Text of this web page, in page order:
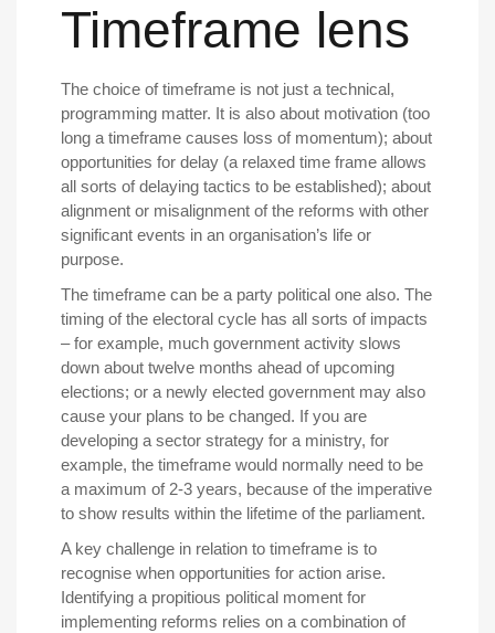
Timeframe lens
The choice of timeframe is not just a technical,
programming matter. It is also about motivation (too
long a timeframe causes loss of momentum); about
opportunities for delay (a relaxed time frame allows
all sorts of delaying tactics to be established); about
alignment or misalignment of the reforms with other
significant events in an organisation’s life or
purpose.
The timeframe can be a party political one also. The
timing of the electoral cycle has all sorts of impacts
– for example, much government activity slows
down about twelve months ahead of upcoming
elections; or a newly elected government may also
cause your plans to be changed. If you are
developing a sector strategy for a ministry, for
example, the timeframe would normally need to be
a maximum of 2-3 years, because of the imperative
to show results within the lifetime of the parliament.
A key challenge in relation to timeframe is to
recognise when opportunities for action arise.
Identifying a propitious political moment for
implementing reforms relies on a combination of